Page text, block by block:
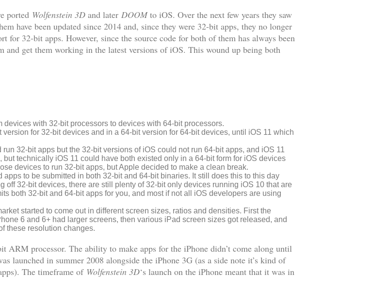
ported Wolfenstein 3D and later DOOMto iOS. Over the next few years they saw
have been updated since 2014 and, since they were 32-bit apps, they no longer
for 32-bit apps. However, since the source code for both of them has always been
and get them working in the latest versions of iOS. This wound up being both
with 32-bit processors to devices with 64-bit processors.
for 32-bit devices and in a 64-bit version for 64-bit devices, until iOS 11 which
32-bit apps but the 32-bit versions of iOS could not run 64-bit apps, and iOS 11
but technically iOS 11 could have both existed only in a 64-bit form for iOS devices
devices to run 32-bit apps, but Apple decided to make a clean break.
to be submitted in both 32-bit and 64-bit binaries. It still does this to this day
off 32-bit devices, there are still plenty of 32-bit only devices running iOS 10 that are
both 32-bit and 64-bit apps for you, and most if not all iOS developers are using
started to come out in different screen sizes, ratios and densities. First the
6 and 6+ had larger screens, then various iPad screen sizes got released, and
these resolution changes.
ARM processor. The ability to make apps for the iPhone didn’t come along until
launched in summer 2008 alongside the iPhone 3G (as a side note it’s kind of
The timeframe of Wolfenstein 3D‘s launch on the iPhone meant that it was in